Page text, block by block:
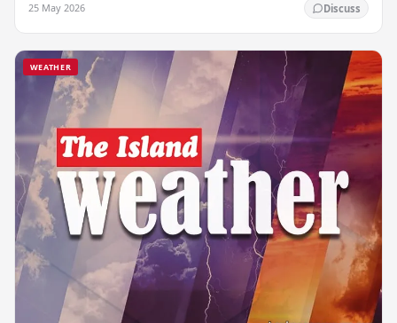
25 May 2026 Discuss
WEATHER